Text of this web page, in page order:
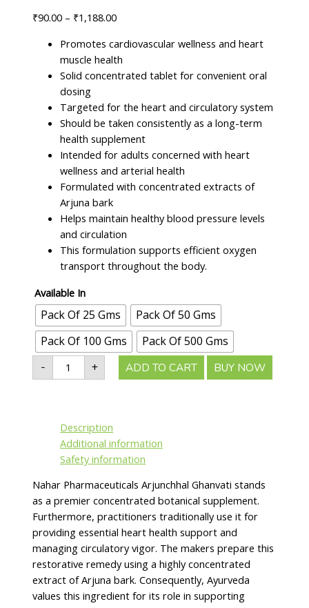
₹90.00 – ₹1,188.00
Promotes cardiovascular wellness and heart
muscle health
Solid concentrated tablet for convenient oral
dosing
Targeted for the heart and circulatory system
Should be taken consistently as a long-term
health supplement
Intended for adults concerned with heart
wellness and arterial health
Formulated with concentrated extracts of
Arjuna bark
Helps maintain healthy blood pressure levels
and circulation
This formulation supports efficient oxygen
transport throughout the body.
Available In
Pack Of 25 Gms
Pack Of 50 Gms
Pack Of 100 Gms
Pack Of 500 Gms
-
+ ADD TO CART BUY NOW
Description
Additional information
Safety information
Nahar Pharmaceuticals Arjunchhal Ghanvati stands
as a premier concentrated botanical supplement.
Furthermore, practitioners traditionally use it for
providing essential heart health support and
managing circulatory vigor. The makers prepare this
restorative remedy using a highly concentrated
extract of Arjuna bark. Consequently, Ayurveda
values this ingredient for its role in supporting